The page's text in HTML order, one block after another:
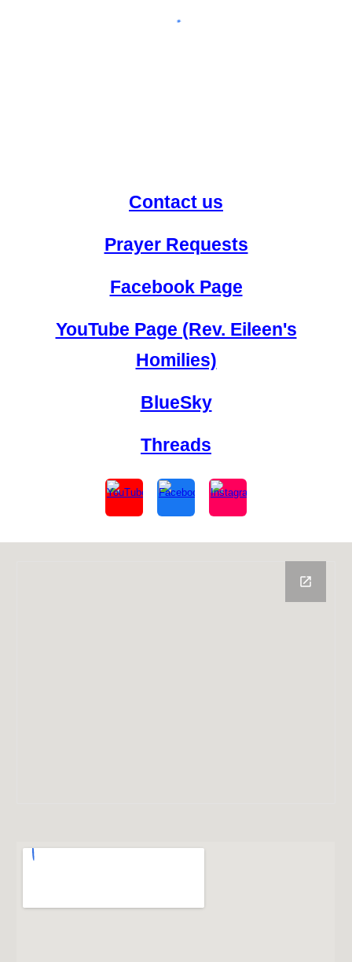
Contact us
Prayer Requests
Facebook Page
YouTube Page (Rev. Eileen's
Homilies)
BlueSky
Threads